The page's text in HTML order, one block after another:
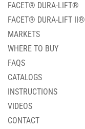
FACET® DURA-LIFT®
FACET® DURA-LIFT II®
MARKETS
WHERE TO BUY
FAQS
CATALOGS
INSTRUCTIONS
VIDEOS
CONTACT